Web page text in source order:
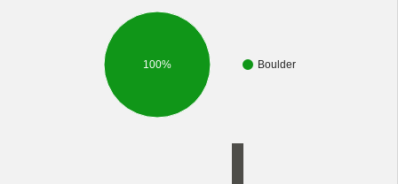
Boulder
100%